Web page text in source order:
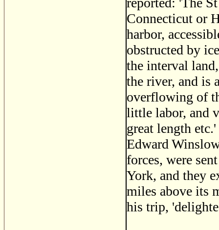
Connecticut or
harbor,
obstructed by
the interval
the river, and is
overflowing of
little labor, and
great length
Edward
forces, were
York, and they
miles above its
his trip,